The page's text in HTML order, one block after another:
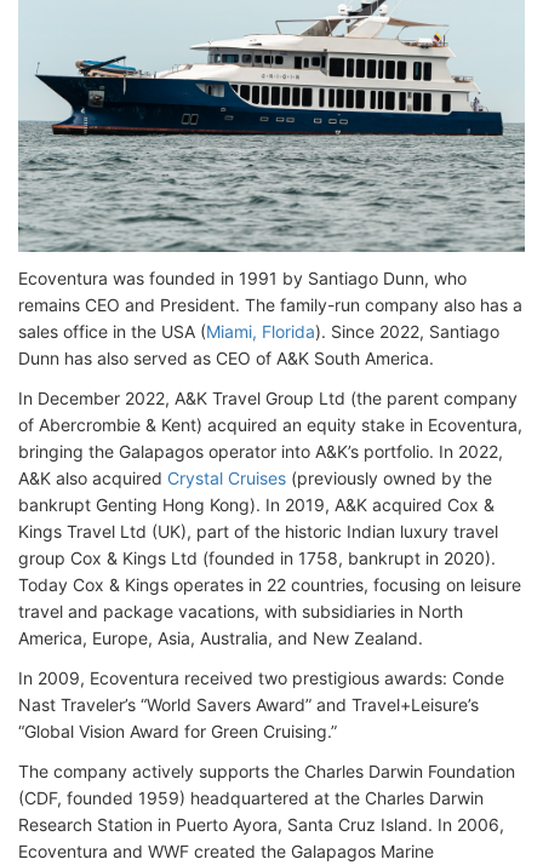
Ecoventura was founded in 1991 by Santiago Dunn, who
remains CEO and President. The family-run company also has a
sales office in the USA (Miami, Florida). Since 2022, Santiago
Dunn has also served as CEO of A&K South America.
In December 2022, A&K Travel Group Ltd (the parent company
of Abercrombie & Kent) acquired an equity stake in Ecoventura,
bringing the Galapagos operator into A&K’s portfolio. In 2022,
A&K also acquired Crystal Cruises (previously owned by the
bankrupt Genting Hong Kong). In 2019, A&K acquired Cox &
Kings Travel Ltd (UK), part of the historic Indian luxury travel
group Cox & Kings Ltd (founded in 1758, bankrupt in 2020).
Today Cox & Kings operates in 22 countries, focusing on leisure
travel and package vacations, with subsidiaries in North
America, Europe, Asia, Australia, and New Zealand.
In 2009, Ecoventura received two prestigious awards: Conde
Nast Traveler’s “World Savers Award” and Travel+Leisure’s
“Global Vision Award for Green Cruising.”
The company actively supports the Charles Darwin Foundation
(CDF, founded 1959) headquartered at the Charles Darwin
Research Station in Puerto Ayora, Santa Cruz Island. In 2006,
Ecoventura and WWF created the Galapagos Marine